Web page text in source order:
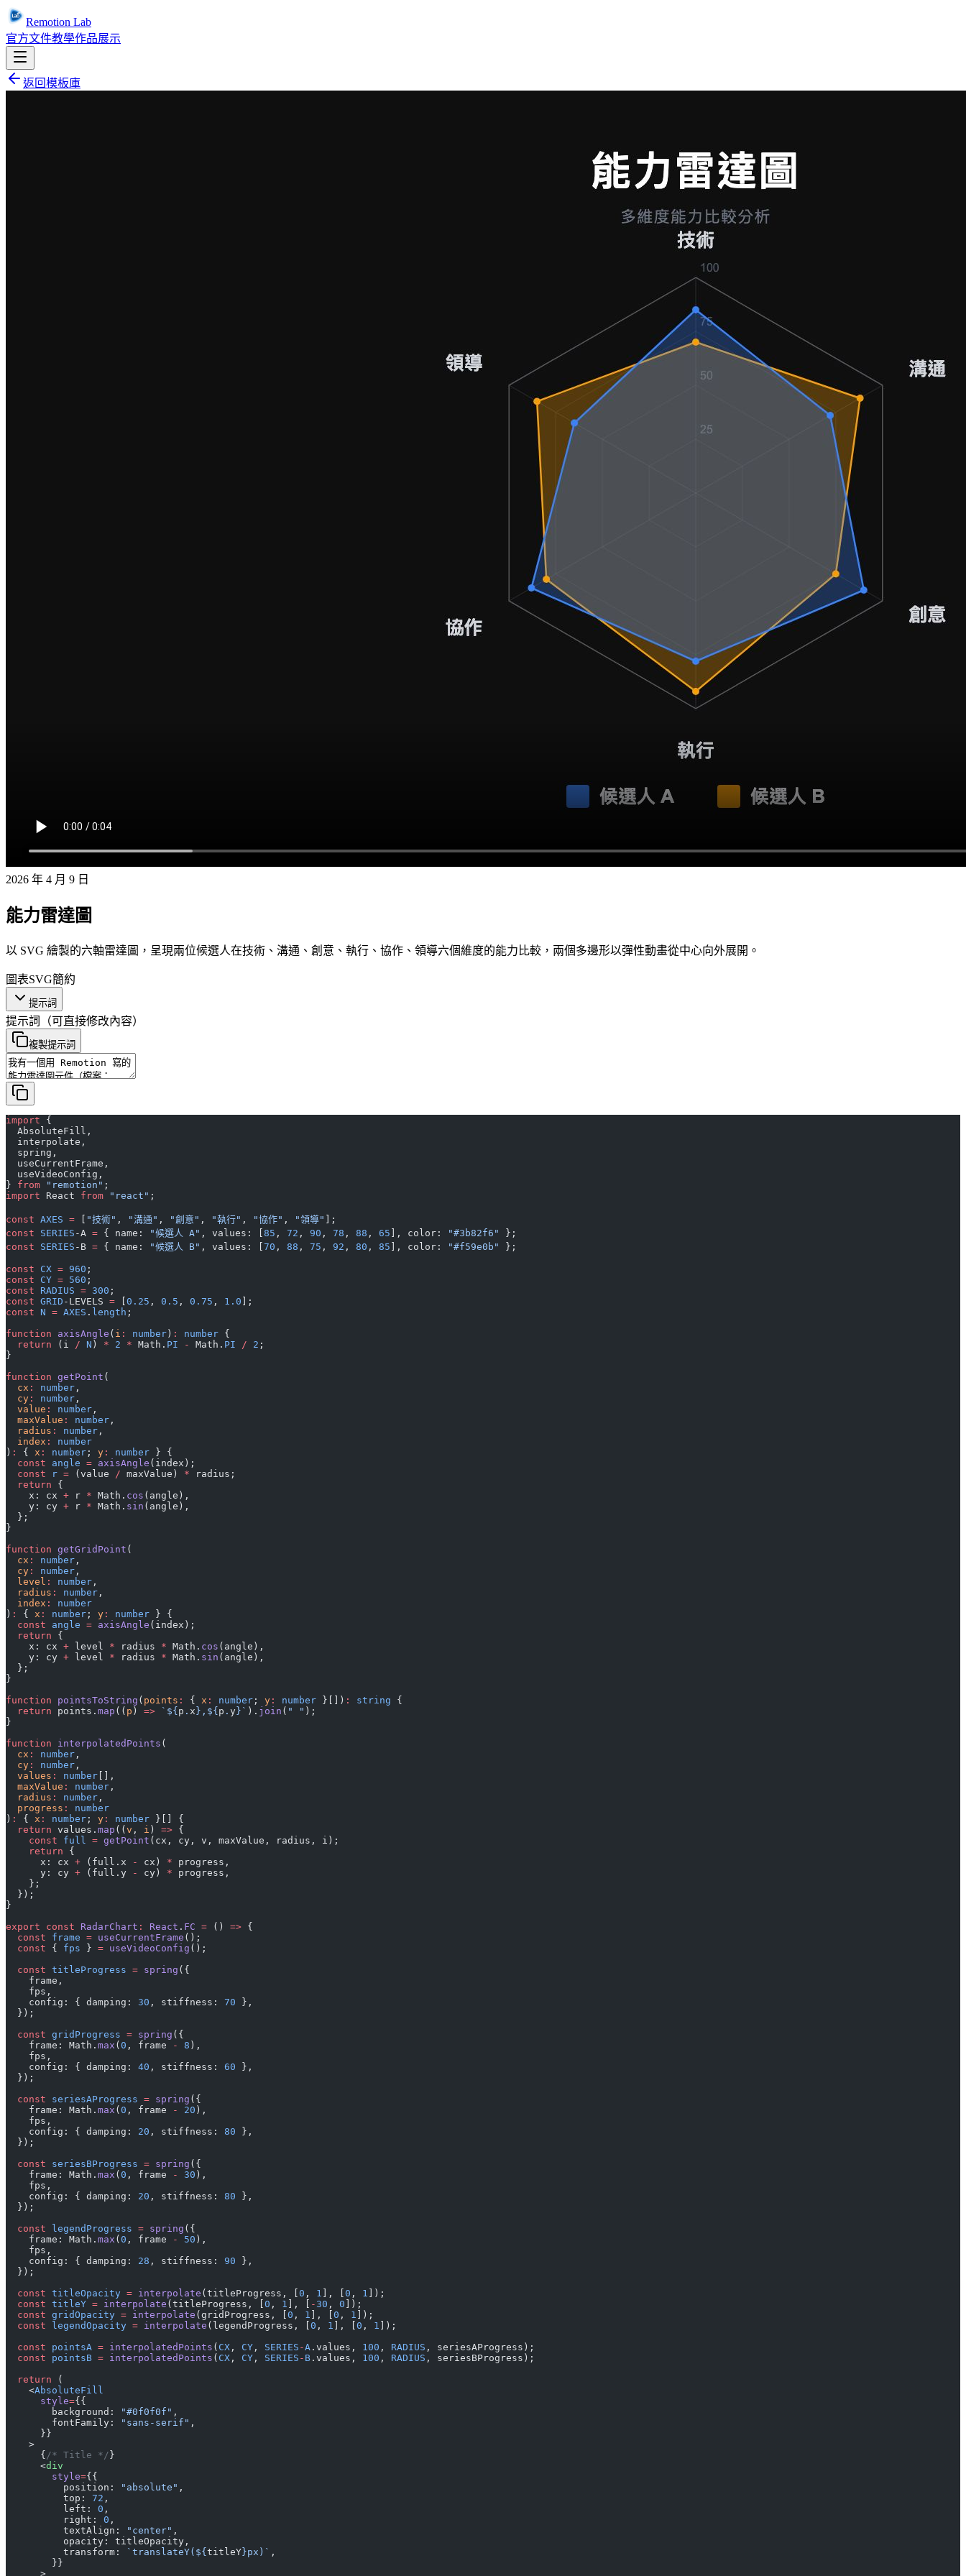
Remotion Lab
官方文件教學作品展示
返回模板庫
2026 年 4 月 9 日
能力雷達圖
以 SVG 繪製的六軸雷達圖，呈現兩位候選人在技術、溝通、創意、執行、協作、領導六個維度的能力比較，兩個多邊形以彈性動畫從中心向外展開。
圖表SVG簡約
提示詞
提示詞 （可直接修改內容）
複製提示詞
import {
  AbsoluteFill,
  interpolate,
  spring,
  useCurrentFrame,
  useVideoConfig,
} from "remotion" ;
import React from "react" ;
const AXES = "技術" , "溝通" , "創意" , "執行" , "協作" , "領導"
];
const SERIES -A = { name: "候選人 A" , values: [ 85 , 72 , 90 , 78 , 88 , 65 ], color: "#3b82f6"
};
const SERIES -B = { name: "候選人 B" , values: [ 70 , 88 , 75 , 92 , 80 , 85 ], color: "#f59e0b" };
const CX = 960 ;
const CY = 560 ;
const RADIUS = 300 ;
const GRID -LEVELS = 0.25 , 0.5 , 0.75 , 1.0 ];
const N = AXES . length ;
function axisAngle ( i : number ) : number {
  return
(i / N ) * 2 * Math. PI - Math. PI / 2 ;
}
function getPoint (
  cx
: number ,
  cy
: number ,
  value
: number ,
  maxValue
: number ,
  radius
: number ,
  index
:
number
) : { x : number ; y : number } {
  const
angle = axisAngle (index);
  const
r = (value / maxValue) * radius;
  return
{
    x: cx
+ r * Math. cos (angle),
    y: cy
+ r * Math. sin (angle),
  };
}
function getGridPoint (
  cx
: number ,
  cy
: number ,
  level
: number ,
  radius
: number ,
  index
:
number
) : { x : number ; y : number } {
  const
angle = axisAngle (index);
  return
{
    x: cx
+ level * radius * Math. cos (angle),
    y: cy
+ level * radius * Math. sin (angle),
  };
}
function pointsToString ( points : { x : number ; y : number }[]) : string {
  return
points. map (( p ) => `${ p . x },${ p . y }` ). join ( " " );
}
function interpolatedPoints (
  cx
: number ,
  cy
: number ,
  values
: number [],
  maxValue
: number ,
  radius
: number ,
  progress
:
number
) : { x : number ; y : number }[] {
  return
values. map (( v , i ) => {
    const
full = getPoint (cx, cy, v, maxValue, radius, i);
    return
{
      x: cx
+ (full.x - cx) * progress,
      y: cy
+ (full.y - cy) * progress,
    };
  });
}
export const RadarChart : React . FC = () => {
  const
frame = useCurrentFrame ();
  const
{ fps } = useVideoConfig ();
  const
titleProgress = spring ({
    frame,
    fps,
    config: { damping:
30 , stiffness: 70 },
  });
  const
gridProgress = spring ({
    frame: Math.
max ( 0 , frame - 8 ),
    fps,
    config: { damping:
40 , stiffness: 60 },
  });
  const
seriesAProgress = spring ({
    frame: Math.
max ( 0 , frame - 20 ),
    fps,
    config: { damping:
20 , stiffness: 80 },
  });
  const
seriesBProgress = spring ({
    frame: Math.
max ( 0 , frame - 30 ),
    fps,
    config: { damping:
20 , stiffness: 80 },
  });
  const
legendProgress = spring ({
    frame: Math.
max ( 0 , frame - 50 ),
    fps,
    config: { damping:
28 , stiffness: 90 },
  });
  const
titleOpacity = interpolate (titleProgress, [ 0 , 1 ], [ 0 , 1
]);
  const
titleY = interpolate (titleProgress, [ 0 , 1 ], [ -30 , 0 ]);
  const
gridOpacity = interpolate (gridProgress, [ 0 , 1 ], [ 0 , 1
]);
  const
legendOpacity = interpolate (legendProgress, [ 0 , 1 ], [ 0 , 1
]);
  const
pointsA = interpolatedPoints ( CX , CY , SERIES -A .values, 100 , RADIUS , seriesAProgress);
  const
pointsB = interpolatedPoints ( CX , CY , SERIES - B .values, 100 , RADIUS , seriesBProgress);
  return
(
    <
AbsoluteFill
      style
={{
        background:
"#0f0f0f" ,
        fontFamily:
"sans-serif" ,
      }}
    >
      {
/* Title */ }
      <
div
        style
={{
          position:
"absolute" ,
          top:
72 ,
          left:
0 ,
          right:
0 ,
          textAlign:
"center" ,
          opacity: titleOpacity,
          transform:
`translateY(${ titleY }px)` ,
        }}
      >